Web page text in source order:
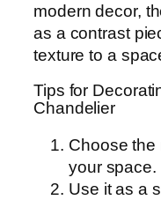
modern decor,
as a contrast
texture to a
Tips for
Chandelier
Choose the
your space.
Use it as a